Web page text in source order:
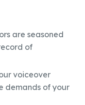
are seasoned
of
voiceover
demands of your